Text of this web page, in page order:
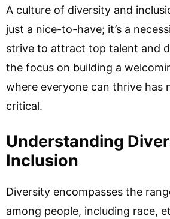
A culture of diversity and
just a nice-to-have; it’s a
strive to attract top talent and
the focus on building a
where everyone can thrive has
critical.
Understanding
Inclusion
Diversity encompasses the
among people, including race,